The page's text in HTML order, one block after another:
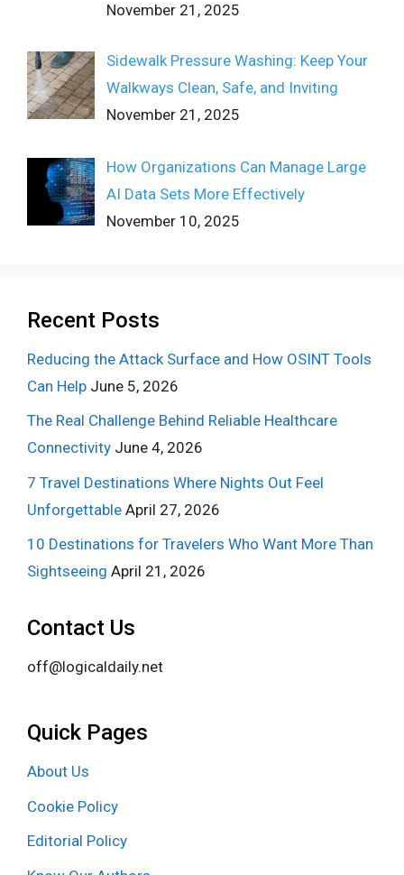
November 21, 2025
Sidewalk Pressure Washing: Keep Your
Walkways Clean, Safe, and Inviting
November 21, 2025
How Organizations Can Manage Large
AI Data Sets More Effectively
November 10, 2025
Recent Posts
Reducing the Attack Surface and How OSINT Tools
Can Help June 5, 2026
The Real Challenge Behind Reliable Healthcare
Connectivity June 4, 2026
7 Travel Destinations Where Nights Out Feel
Unforgettable April 27, 2026
10 Destinations for Travelers Who Want More Than
Sightseeing April 21, 2026
Contact Us
off@logicaldaily.net
Quick Pages
About Us
Cookie Policy
Editorial Policy